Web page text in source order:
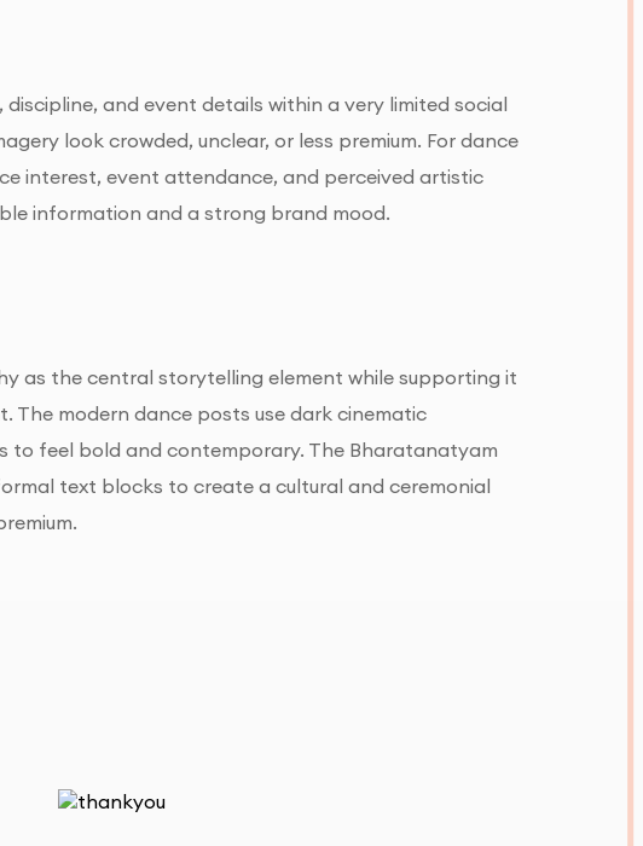
and event details within a very limited social
look crowded, unclear, or less premium. For dance
interest, event attendance, and perceived artistic
information and a strong brand mood.
as the central storytelling element while supporting it
modern dance posts use dark cinematic
to feel bold and contemporary. The Bharatanatyam
text blocks to create a cultural and ceremonial